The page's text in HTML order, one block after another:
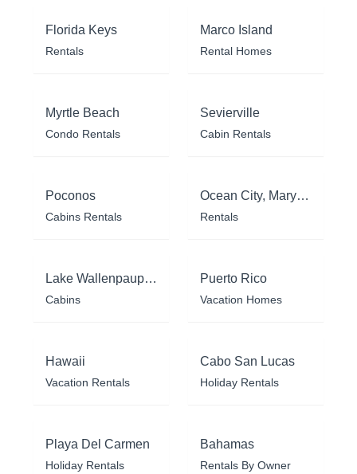
Florida Keys
Rentals
Marco Island
Rental Homes
Myrtle Beach
Condo Rentals
Sevierville
Cabin Rentals
Poconos
Cabins Rentals
Ocean City, Maryland
Rentals
Lake Wallenpaupack
Cabins
Puerto Rico
Vacation Homes
Hawaii
Vacation Rentals
Cabo San Lucas
Holiday Rentals
Playa Del Carmen
Holiday Rentals
Bahamas
Rentals By Owner